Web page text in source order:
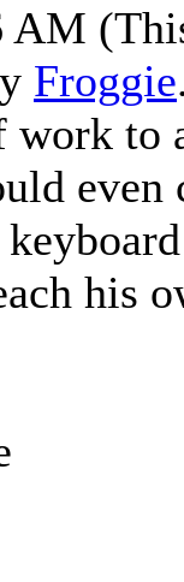
AM
Froggie
work to
even
his